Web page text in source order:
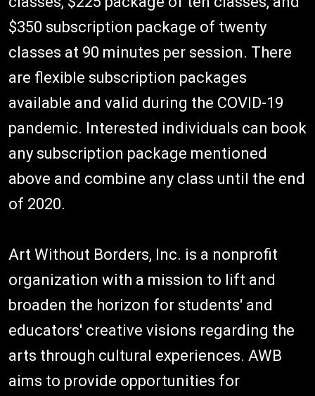
$350 subscription package of twenty
classes at 90 minutes per session. There
are flexible subscription packages
available and valid during the COVID-19
pandemic. Interested individuals can book
any subscription package mentioned
above and combine any class until the end
of 2020.
Art Without Borders, Inc. is a nonprofit
organization with a mission to lift and
broaden the horizon for students' and
educators' creative visions regarding the
arts through cultural experiences. AWB
aims to provide opportunities for